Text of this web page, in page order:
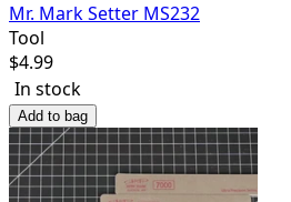
Mr. Mark Setter MS232
Tool
$4.99
In stock
Add to bag